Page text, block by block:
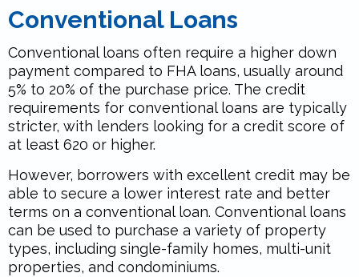
Conventional Loans
Conventional loans often require a higher down
payment compared to FHA loans, usually around
5% to 20% of the purchase price. The credit
requirements for conventional loans are typically
stricter, with lenders looking for a credit score of
at least 620 or higher.
However, borrowers with excellent credit may be
able to secure a lower interest rate and better
terms on a conventional loan. Conventional loans
can be used to purchase a variety of property
types, including single-family homes, multi-unit
properties, and condominiums.